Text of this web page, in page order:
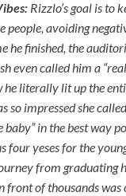
Rizzlo’s goal is to
people, avoiding
he finished, the
even called him a
he literally lit up the
so impressed she
baby” in the best way
four yeses for the
from graduating
front of thousands was